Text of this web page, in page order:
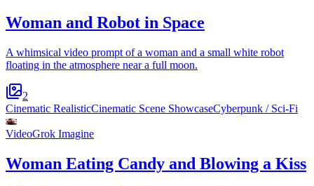
Woman and Robot in Space
A whimsical video prompt of a woman and a small white robot
floating in the atmosphere near a full moon.
2
Cinematic RealisticCinematic Scene ShowcaseCyberpunk / Sci-Fi
VideoGrok Imagine
Woman Eating Candy and Blowing a Kiss